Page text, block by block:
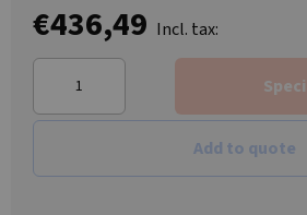
€436,49 Incl. tax:
Add to quote